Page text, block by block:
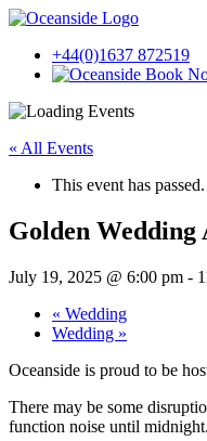
+44(0)1637 872519
« All Events
This event has passed.
Golden
July 19, 2025 @ 6:00 pm -
« Wedding
Wedding »
Oceanside is proud to be
There may be some
function noise until midnight.